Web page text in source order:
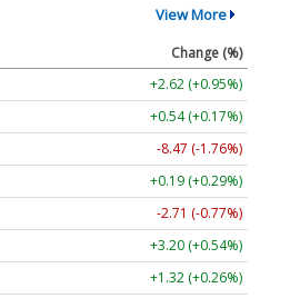
View More
Change (%)
+2.62 (+0.95%)
+0.54 (+0.17%)
-8.47 (-1.76%)
+0.19 (+0.29%)
-2.71 (-0.77%)
+3.20 (+0.54%)
+1.32 (+0.26%)